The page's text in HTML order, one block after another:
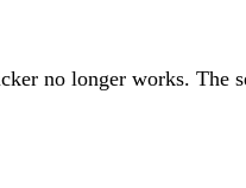
no longer works. The